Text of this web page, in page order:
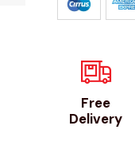
Free
Delivery